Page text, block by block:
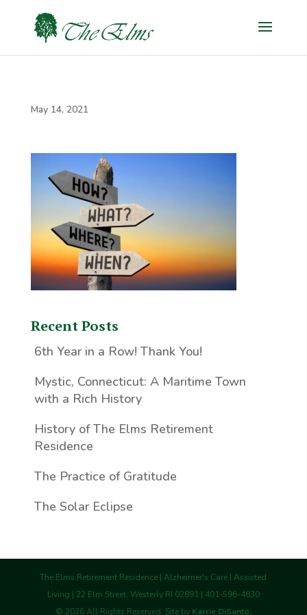
May 14, 2021
Recent Posts
6th Year in a Row! Thank You!
Mystic, Connecticut: A Maritime Town
with a Rich History
History of The Elms Retirement
Residence
The Practice of Gratitude
The Solar Eclipse
The Elms Retirement Residence | Alzheimer's Care | Assisted
Living | 22 Elm Street, Westerly RI 02891 | 401-596-4630
© 2026All Rights Reserved. Site by Karrie DiSanto.